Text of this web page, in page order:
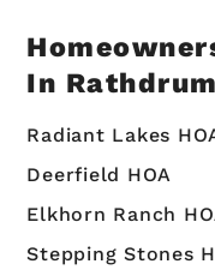
In Rathdrum
Radiant Lakes
Deerfield HOA
Elkhorn Ranch
Stepping Stones